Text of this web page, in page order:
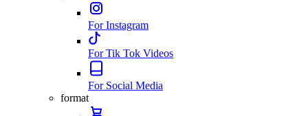
For Instagram
For Tik Tok Videos
For Social Media
format